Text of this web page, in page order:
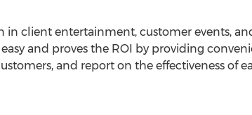
client entertainment, customer events,
and proves the ROI by providing
and report on the effectiveness of